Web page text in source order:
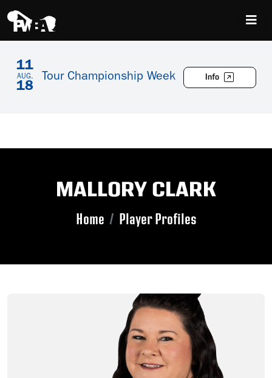
11
AUG.
18
Tour Championship Week Info
MALLORY CLARK
Home Player Profiles